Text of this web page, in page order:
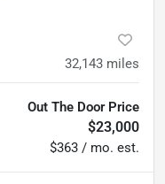
32,143 miles
Out The Door Price
$23,000
$363 / mo. est.